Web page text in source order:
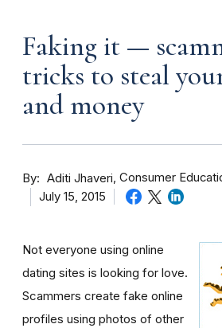
Faking it —
tricks to steal
and money
By Aditi Jhaveri Consumer
July 15, 2015
Not everyone using online
dating sites is looking for love.
Scammers create fake online
profiles using photos of other